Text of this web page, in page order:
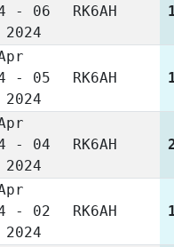
- 06
RK6AH
- 05
RK6AH
- 04
RK6AH
- 02
RK6AH